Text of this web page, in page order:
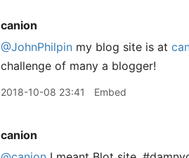
canion
@JohnPhilpin my blog site is at
challenge of many a blogger!
2018-10-08 23:41 Embed
canion